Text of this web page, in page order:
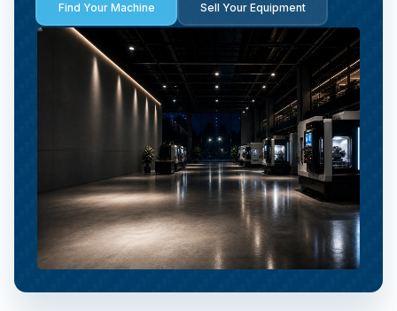
Find Your Machine Sell Your Equipment